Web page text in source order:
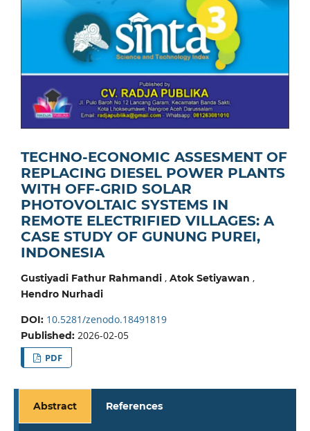
TECHNO-ECONOMIC ASSESMENT OF
REPLACING DIESEL POWER PLANTS
WITH OFF-GRID SOLAR
PHOTOVOLTAIC SYSTEMS IN
REMOTE ELECTRIFIED VILLAGES: A
CASE STUDY OF GUNUNG PUREI,
INDONESIA
Gustiyadi Fathur Rahmandi, Atok Setiyawan ,
Hendro Nurhadi
DOI: 10.5281/zenodo.18491819
Published: 2026-02-05
PDF
Abstract References